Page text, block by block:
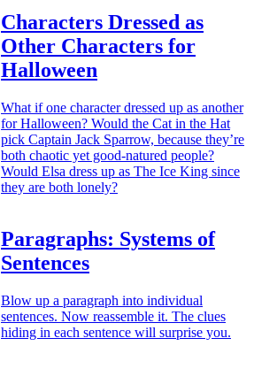
Characters Dressed as
Other Characters for
Halloween
What if one character dressed up as another
for Halloween? Would the Cat in the Hat
pick Captain Jack Sparrow, because they’re
both chaotic yet good-natured people?
Would Elsa dress up as The Ice King since
they are both lonely?
Paragraphs: Systems of
Sentences
Blow up a paragraph into individual
sentences. Now reassemble it. The clues
hiding in each sentence will surprise you.